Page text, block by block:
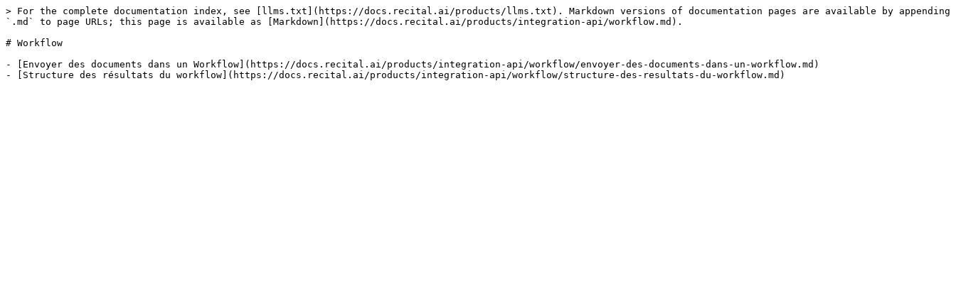
> For the complete documentation index, see [llms.txt](https://docs.recital.ai/products/llms.txt). Markdown versions of documentation pages are available by appending
`.md` to page URLs; this page is available as [Markdown](https://docs.recital.ai/products/integration-api/workflow.md).
# Workflow
- [Envoyer des documents dans un Workflow](https://docs.recital.ai/products/integration-api/workflow/envoyer-des-documents-dans-un-workflow.md)